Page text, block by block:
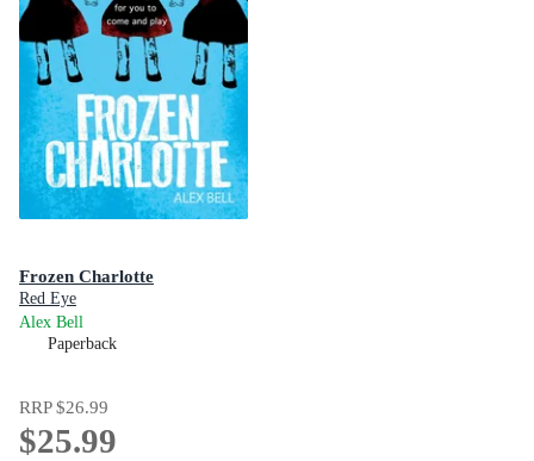
Frozen Charlotte
Red Eye
Alex Bell
Paperback
RRP$26.99
$25.99